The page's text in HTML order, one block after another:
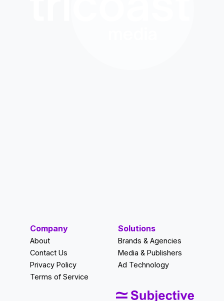
Company
About
Contact Us
Privacy Policy
Terms of Service
Solutions
Brands & Agencies
Media & Publishers
Ad Technology